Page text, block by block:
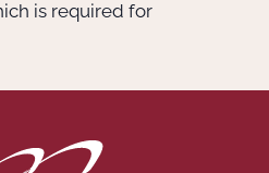
is required for